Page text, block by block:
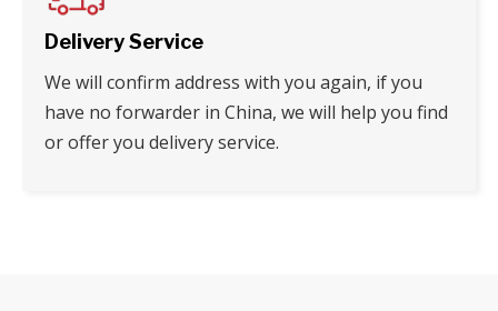
Delivery Service
We will confirm address with you again, if you
have no forwarder in China, we will help you find
or offer you delivery service.